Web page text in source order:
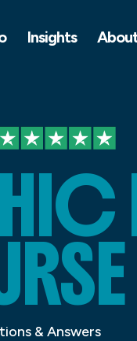
Insights
& Answers